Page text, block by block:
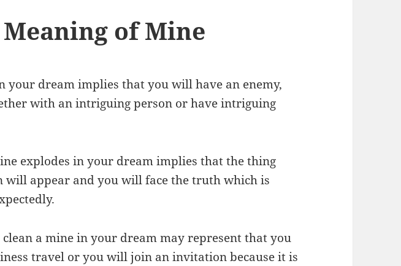
of Mine
your dream implies that you will have an enemy,
with an intriguing person or have intriguing
explodes in your dream implies that the thing
will appear and you will face the truth which is
clean a mine in your dream may represent that you
travel or you will join an invitation because it is